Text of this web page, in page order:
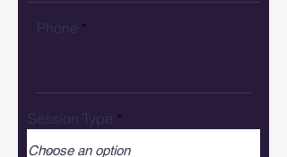
Phone
Session Type